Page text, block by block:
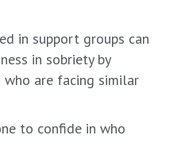
in support groups can
in sobriety by
are facing similar
to confide in who